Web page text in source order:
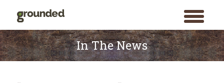
toggle
menu
Skip
to
content
In The News